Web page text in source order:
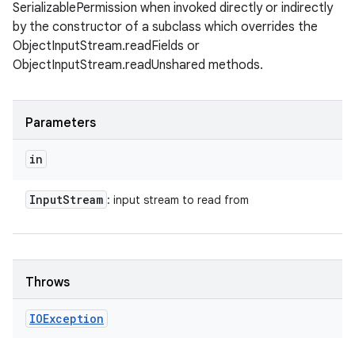
SerializablePermission when invoked directly or indirectly
by the constructor of a subclass which overrides the
ObjectInputStream.readFields or
ObjectInputStream.readUnshared methods.
Parameters
in
InputStream : input stream to read from
Throws
IOException